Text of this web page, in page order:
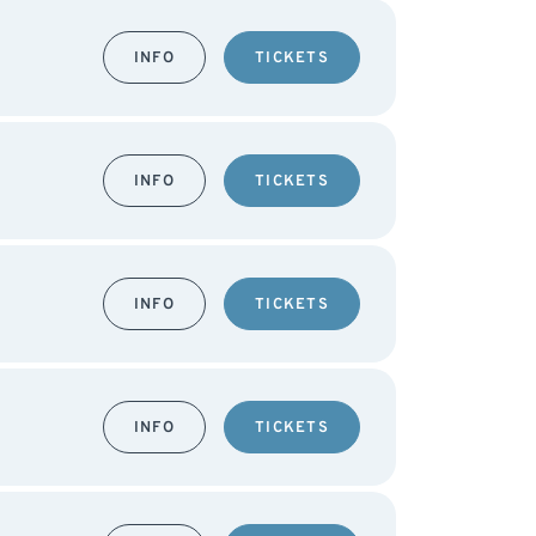
INFO TICKETS
INFO TICKETS
INFO TICKETS
INFO TICKETS